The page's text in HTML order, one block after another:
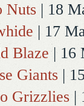
Nuts | 18
| 17
Blaze | 16
Giants |
Grizzlies |